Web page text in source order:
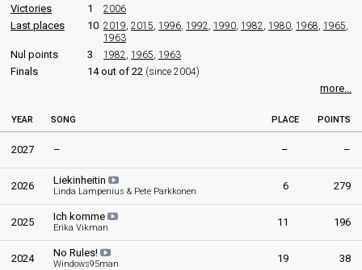
Victories
1 2006
Last places 10 2019 2015 1996 1992 1990 1982 1980 1968 1965
1963
Nul points 3 1982 1965 1963
Finals 14 out of 22 (since 2004)
more...
YEAR SONG PLACE POINTS
2027 – – –
2026 Liekinheitin
Linda Lampenius & Pete Parkkonen 6 279
2025 Ich komme
Erika Vikman 11 196
2024 No Rules!
Windows95man 19 38